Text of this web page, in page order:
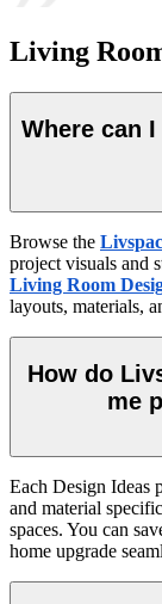
Living
Where can
Browse the
project visuals and
Living Room
layouts, materials,
How do
me
Each Design Ideas
and material
spaces. You can
home upgrade